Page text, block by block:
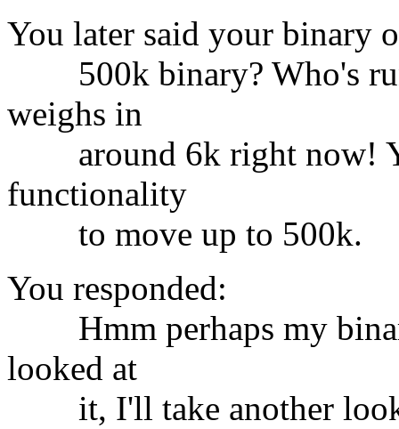
You later said your binary
500k binary? Who's
weighs in
around 6k right now!
functionality
to move up to 500k.
You responded:
Hmm perhaps my
looked at
it, I'll take another